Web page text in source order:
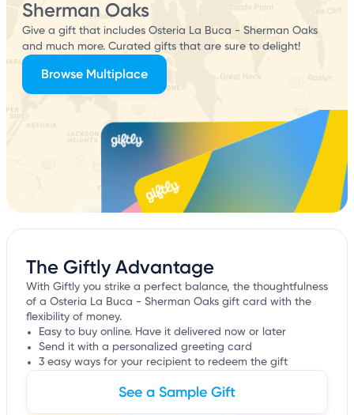
The Giftly Advantage
With Giftly you strike a perfect balance, the thoughtfulness
of a Osteria La Buca - Sherman Oaks gift card with the
flexibility of money.
Easy to buy online. Have it delivered now or later
Send it with a personalized greeting card
3 easy ways for your recipient to redeem the gift
See a Sample Gift
Sherman Oaks
Give a gift that includes Osteria La Buca - Sherman Oaks
and much more. Curated gifts that are sure to delight!
Browse Multiplace